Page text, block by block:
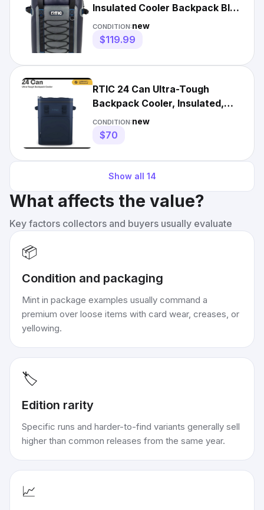
Insulated Cooler Backpack Blue
Gray Travel Bag Outdoors
CONDITION:new
$119.99
RTIC 24 Can Ultra-Tough
Backpack Cooler, Insulated,
Waterproof, Navy
CONDITION:new
$70
Show all 14
What affects the value?
Key factors collectors and buyers usually evaluate
📦
Condition and packaging
Mint in package examples usually command a
premium over loose items with card wear, creases, or
yellowing.
🏷️
Edition rarity
Specific runs and harder-to-find variants generally sell
higher than common releases from the same year.
📈